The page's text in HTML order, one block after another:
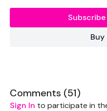
This challenge is good to
Comments (51)
Sign In to participate in